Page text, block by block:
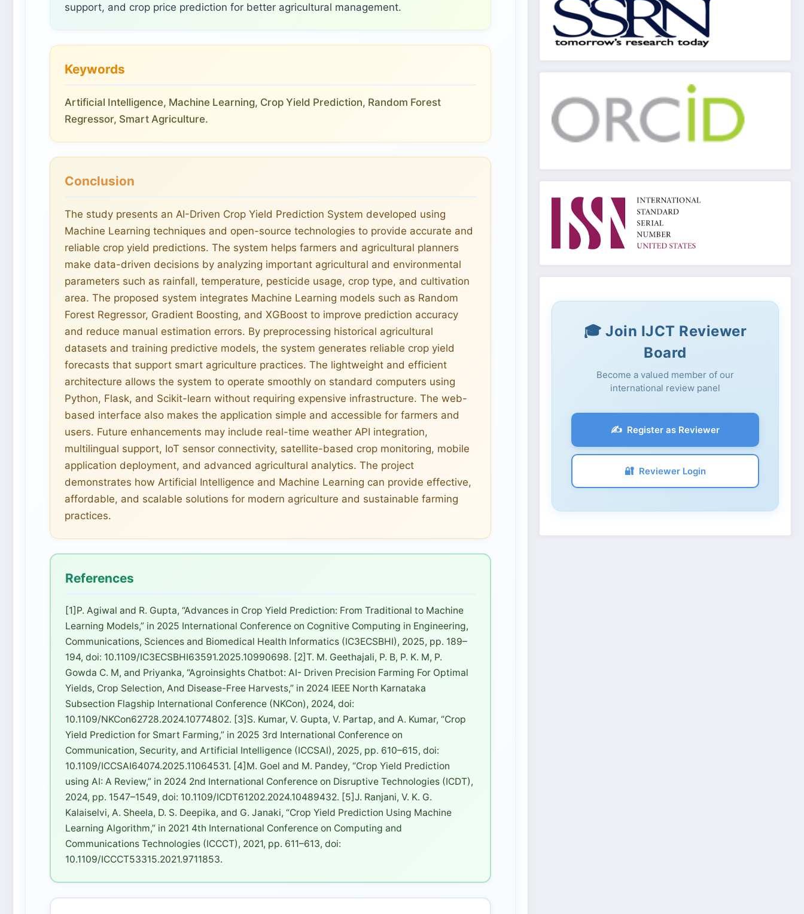
support, and crop price prediction for better agricultural management.
Keywords
Artificial Intelligence, Machine Learning, Crop Yield Prediction, Random Forest
Regressor, Smart Agriculture.
Conclusion
The study presents an AI-Driven Crop Yield Prediction System developed using
Machine Learning techniques and open-source technologies to provide accurate and
reliable crop yield predictions. The system helps farmers and agricultural planners
make data-driven decisions by analyzing important agricultural and environmental
parameters such as rainfall, temperature, pesticide usage, crop type, and cultivation
area. The proposed system integrates Machine Learning models such as Random
Forest Regressor, Gradient Boosting, and XGBoost to improve prediction accuracy
and reduce manual estimation errors. By preprocessing historical agricultural
datasets and training predictive models, the system generates reliable crop yield
forecasts that support smart agriculture practices. The lightweight and efficient
architecture allows the system to operate smoothly on standard computers using
Python, Flask, and Scikit-learn without requiring expensive infrastructure. The web-
based interface also makes the application simple and accessible for farmers and
users. Future enhancements may include real-time weather API integration,
multilingual support, IoT sensor connectivity, satellite-based crop monitoring, mobile
application deployment, and advanced agricultural analytics. The project
demonstrates how Artificial Intelligence and Machine Learning can provide effective,
affordable, and scalable solutions for modern agriculture and sustainable farming
practices.
References
[1]P. Agiwal and R. Gupta, “Advances in Crop Yield Prediction: From Traditional to Machine
Learning Models,” in 2025 International Conference on Cognitive Computing in Engineering,
Communications, Sciences and Biomedical Health Informatics (IC3ECSBHI), 2025, pp. 189–
194, doi: 10.1109/IC3ECSBHI63591.2025.10990698. [2]T. M. Geethajali, P. B, P. K. M, P.
Gowda C. M, and Priyanka, “Agroinsights Chatbot: AI- Driven Precision Farming For Optimal
Yields, Crop Selection, And Disease-Free Harvests,” in 2024 IEEE North Karnataka
Subsection Flagship International Conference (NKCon), 2024, doi:
10.1109/NKCon62728.2024.10774802. [3]S. Kumar, V. Gupta, V. Partap, and A. Kumar, “Crop
Yield Prediction for Smart Farming,” in 2025 3rd International Conference on
Communication, Security, and Artificial Intelligence (ICCSAI), 2025, pp. 610–615, doi:
10.1109/ICCSAI64074.2025.11064531. [4]M. Goel and M. Pandey, “Crop Yield Prediction
using AI: A Review,” in 2024 2nd International Conference on Disruptive Technologies (ICDT),
2024, pp. 1547–1549, doi: 10.1109/ICDT61202.2024.10489432. [5]J. Ranjani, V. K. G.
Kalaiselvi, A. Sheela, D. S. Deepika, and G. Janaki, “Crop Yield Prediction Using Machine
Learning Algorithm,” in 2021 4th International Conference on Computing and
Communications Technologies (ICCCT), 2021, pp. 611–613, doi:
10.1109/ICCCT53315.2021.9711853.
🎓 Join IJCT Reviewer
Board
Become a valued member of our
international review panel
✍️ Register as Reviewer
🔐 Reviewer Login